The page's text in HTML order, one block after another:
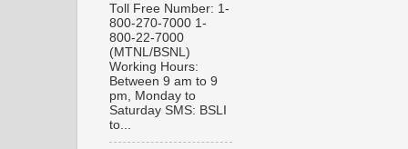
Toll Free Number: 1-
800-270-7000 1-
800-22-7000
(MTNL/BSNL)
Working Hours:
Between 9 am to 9
pm, Monday to
Saturday SMS: BSLI
to...